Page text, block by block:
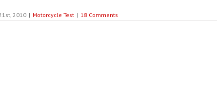
2010 | Motorcycle Test | 18 Comments